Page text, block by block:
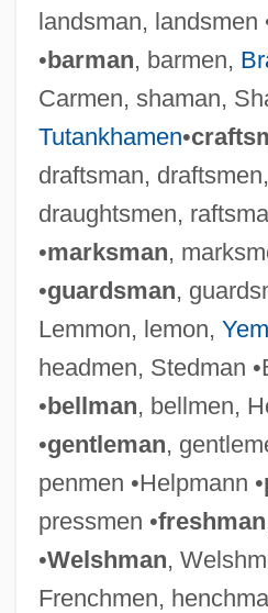
landsman, landsmen
•barman, barmen,
Carmen, shaman,
Tutankhamen•
draftsman,
draughtsmen,
•marksman,
•guardsman,
Lemmon, lemon,
headmen, Stedman
•bellman, bellmen,
•gentleman,
penmen •Helpmann •
pressmen •freshman
•Welshman,
Frenchmen,